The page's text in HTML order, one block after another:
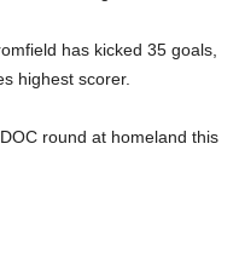
has kicked 35 goals,
highest scorer.
round at homeland this